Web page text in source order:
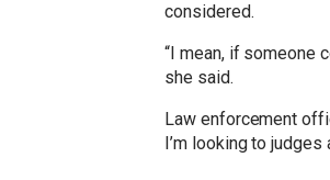
considered.
“I mean, if someone
she said.
Law enforcement
I’m looking to